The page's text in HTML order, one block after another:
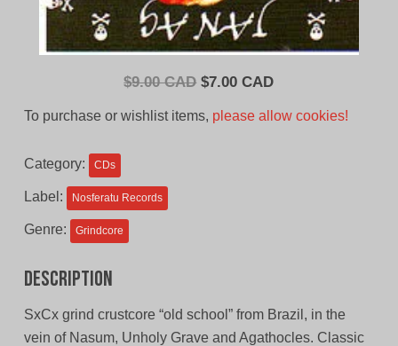
$9.00 CAD Original
was:
$7.00 CADCurrent
To purchase or wishlist items, please allow cookies!
Category: CDs
Label: Nosferatu Records
Genre: Grindcore
Description
SxCx grind crustcore “old school” from Brazil, in the
vein of Nasum, Unholy Grave and Agathocles. Classic